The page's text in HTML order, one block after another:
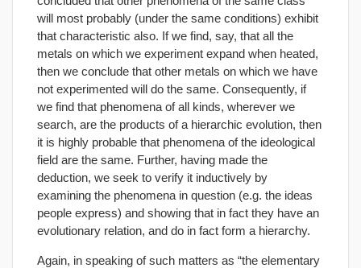
will most probably (under the same conditions) exhibit
that characteristic also. If we find, say, that all the
metals on which we experiment expand when heated,
then we conclude that other metals on which we have
not experimented will do the same. Consequently, if
we find that phenomena of all kinds, wherever we
search, are the products of a hierarchic evolution, then
it is highly probable that phenomena of the ideological
field are the same. Further, having made the
deduction, we seek to verify it inductively by
examining the phenomena in question (e.g. the ideas
people express) and showing that in fact they have an
evolutionary relation, and do in fact form a hierarchy.
Again, in speaking of such matters as “the elementary